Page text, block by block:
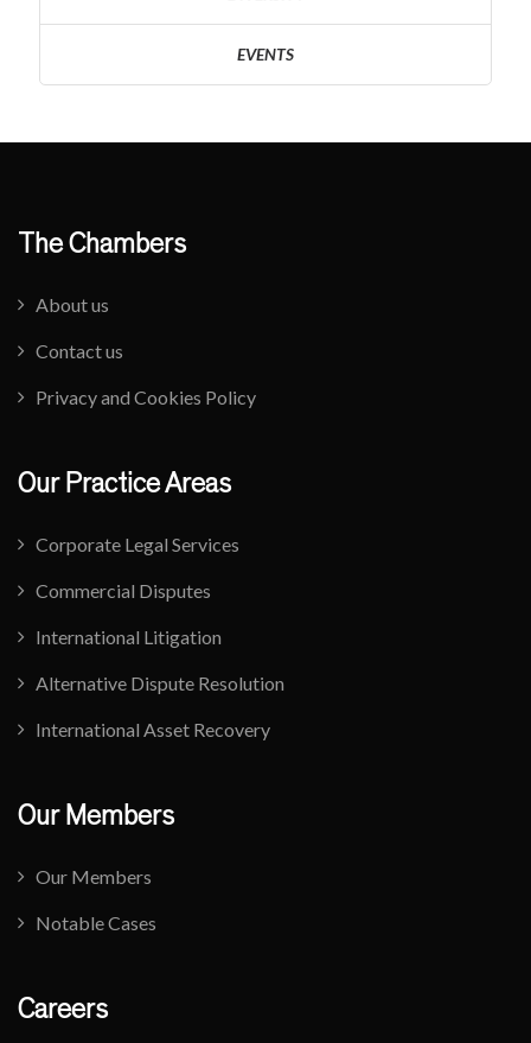
EVENTS
The Chambers
About us
Contact us
Privacy and Cookies Policy
Our Practice Areas
Corporate Legal Services
Commercial Disputes
International Litigation
Alternative Dispute Resolution
International Asset Recovery
Our Members
Our Members
Notable Cases
Careers